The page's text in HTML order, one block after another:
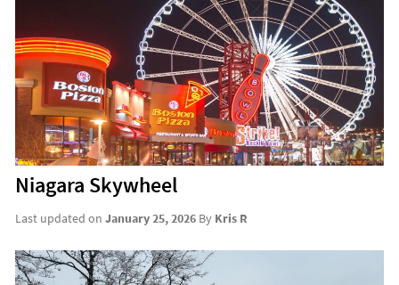
Niagara Skywheel
Last updated on January 25, 2026 By Kris R